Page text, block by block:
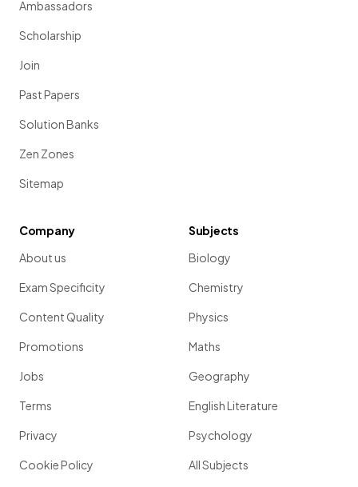
Ambassadors
Scholarship
Join
Past Papers
Solution Banks
Zen Zones
Sitemap
Company
About us
Exam Specificity
Content Quality
Promotions
Jobs
Terms
Privacy
Cookie Policy
Subjects
Biology
Chemistry
Physics
Maths
Geography
English Literature
Psychology
All Subjects